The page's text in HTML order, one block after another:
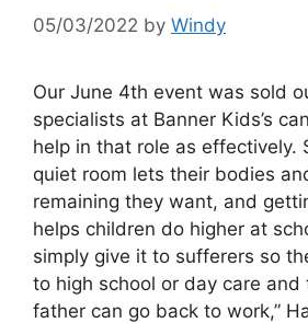
05/03/2022 by Windy
Our June 4th event was sold
specialists at Banner Kids’s
help in that role as effectively.
quiet room lets their bodies
remaining they want, and
helps children do higher at
simply give it to sufferers so
to high school or day care and
father can go back to work,”